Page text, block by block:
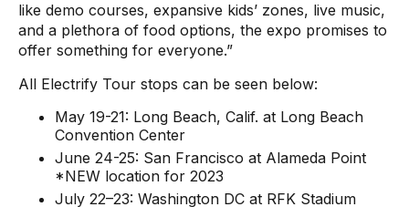
like demo courses, expansive kids’ zones, live music,
and a plethora of food options, the expo promises to
offer something for everyone.”
All Electrify Tour stops can be seen below:
May 19-21: Long Beach, Calif. at Long Beach
Convention Center
June 24-25: San Francisco at Alameda Point
*NEW location for 2023
July 22–23: Washington DC at RFK Stadium